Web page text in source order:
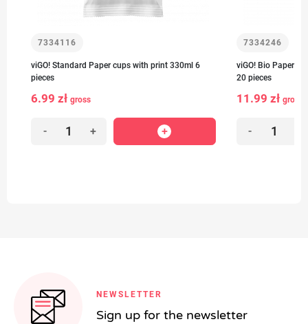
7334116
viGO! Standard Paper cups with print 330ml 6
pieces
6.99 zł gross
- +
7334246
viGO! Bio Paper
20 pieces
11.99 zł gross
-
NEWSLETTER
Sign up for the newsletter